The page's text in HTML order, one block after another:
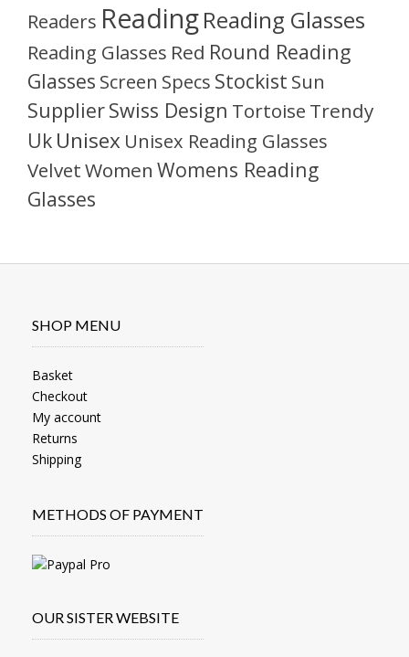
Readers ReadingReading Glasses
Reading Glasses Red Round Reading
Glasses Screen Specs Stockist Sun
SupplierSwiss Design Tortoise Trendy
Uk Unisex Unisex Reading Glasses
VelvetWomen Womens Reading
Glasses
SHOP MENU
Basket
Checkout
My account
Returns
Shipping
METHODS OF PAYMENT
OUR SISTER WEBSITE